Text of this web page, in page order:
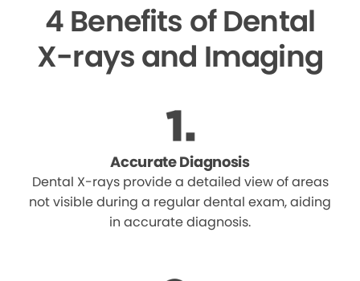
4 Benefits of Dental
X-rays and Imaging
Accurate Diagnosis
Dental X-rays provide a detailed view of areas
not visible during a regular dental exam, aiding
in accurate diagnosis.